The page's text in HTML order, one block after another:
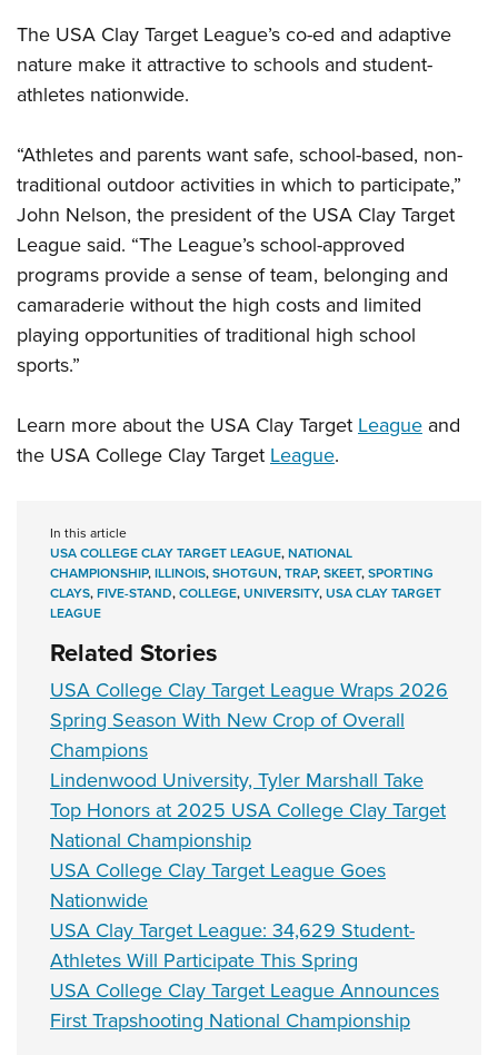
The USA Clay Target League’s co-ed and adaptive
nature make it attractive to schools and student-
athletes nationwide.
“Athletes and parents want safe, school-based, non-
traditional outdoor activities in which to participate,”
John Nelson, the president of the USA Clay Target
League said. “The League’s school-approved
programs provide a sense of team, belonging and
camaraderie without the high costs and limited
playing opportunities of traditional high school
sports.”
Learn more about the USA Clay TargetLeague and
the USA College Clay TargetLeague.
In this article
USA COLLEGE CLAY TARGET LEAGUE,NATIONAL
CHAMPIONSHIP,ILLINOIS,SHOTGUN,TRAP,SKEET,SPORTING
CLAYS,FIVE-STAND,COLLEGE,UNIVERSITY,USA CLAY TARGET
LEAGUE
Related Stories
USA College Clay Target League Wraps 2026
Spring Season With New Crop of Overall
Champions
Lindenwood University, Tyler Marshall Take
Top Honors at 2025 USA College Clay Target
National Championship
USA College Clay Target League Goes
Nationwide
USA Clay Target League: 34,629 Student-
Athletes Will Participate This Spring
USA College Clay Target League Announces
First Trapshooting National Championship